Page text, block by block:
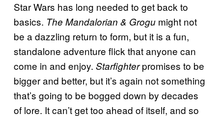
Star Wars has long needed to get back to
basics. The Mandalorian & Grogu might not
be a dazzling return to form, but it is a fun,
standalone adventure flick that anyone can
come in and enjoy. Starfighterpromises to be
bigger and better, but it’s again not something
that’s going to be bogged down by decades
of lore. It can’t get too ahead of itself, and so